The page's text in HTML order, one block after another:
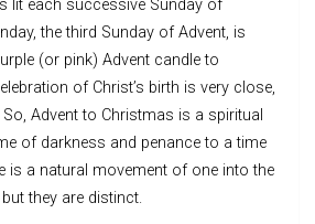
lit each successive Sunday of
the third Sunday of Advent, is
(or pink) Advent candle to
of Christ’s birth is very close,
Advent to Christmas is a spiritual
of darkness and penance to a time
is a natural movement of one into the
they are distinct.